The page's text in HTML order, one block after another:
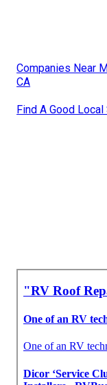
Companies Near
CA
Find A Good